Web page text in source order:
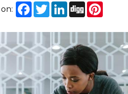
Facebook
TwitterLinkedIn
Digg